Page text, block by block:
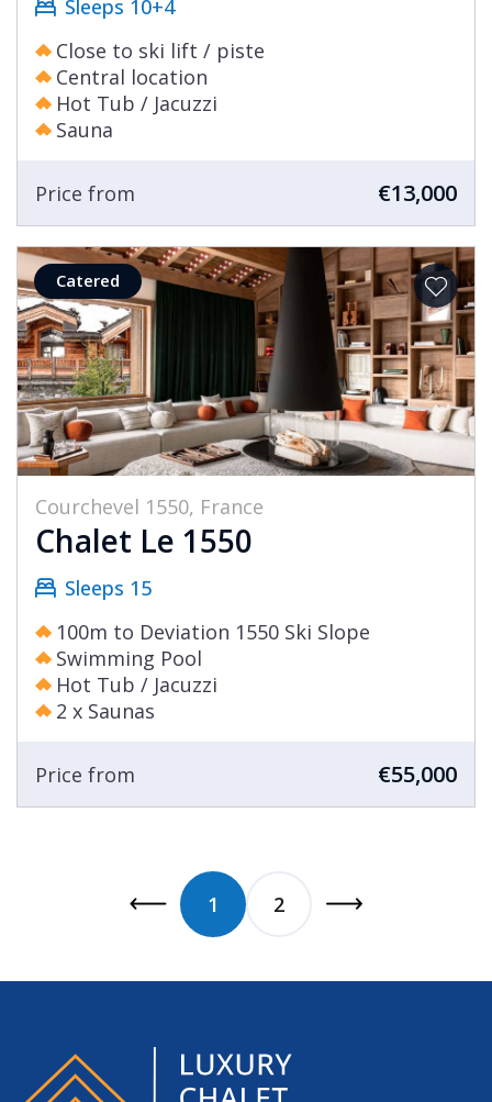
Sleeps 10+4
Close to ski lift / piste
Central location
Hot Tub / Jacuzzi
Sauna
Price from €13,000
Catered
Courchevel 1550, France
Chalet Le 1550
Sleeps 15
100m to Deviation 1550 Ski Slope
Swimming Pool
Hot Tub / Jacuzzi
2 x Saunas
Price from €55,000
1 2